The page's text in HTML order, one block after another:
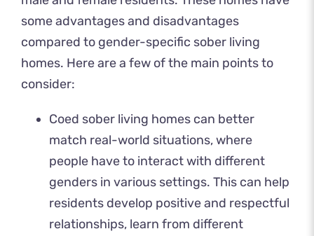
some advantages and disadvantages
compared to gender-specific sober living
homes. Here are a few of the main points to
consider:
Coed sober living homes can better
match real-world situations, where
people have to interact with different
genders in various settings. This can help
residents develop positive and respectful
relationships, learn from different